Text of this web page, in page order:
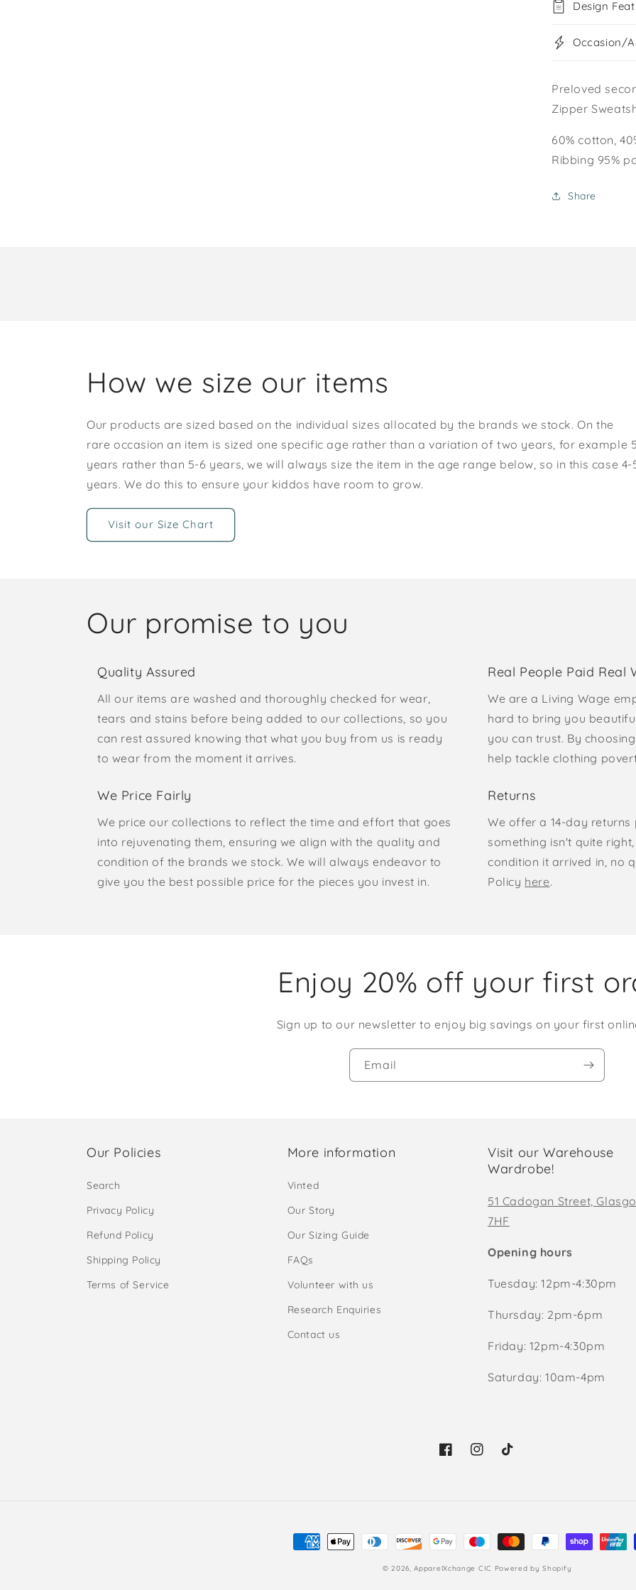
Design
Occasion/
Preloved
Zipper
60% cotton,
Ribbing 95%
Share
How we size our items
Our products are sized based on the individual sizes allocated by the brands we stock. On the
rare occasion an item is sized one specific age rather than a variation of two years, for example
years rather than 5-6 years, we will always size the item in the age range below, so in this case 4-
years. We do this to ensure your kiddos have room to grow.
Visit our Size Chart
Our promise to you
Quality Assured
All our items are washed and thoroughly checked for wear,
tears and stains before being added to our collections, so you
can rest assured knowing that what you buy from us is ready
to wear from the moment it arrives.
Real People Paid Real
We are a Living Wage
hard to bring you
you can trust. By
help tackle clothing
We Price Fairly
We price our collections to reflect the time and effort that goes
into rejuvenating them, ensuring we align with the quality and
condition of the brands we stock. We will always endeavor to
give you the best possible price for the pieces you invest in.
Returns
We offer a 14-day
something isn't quite
condition it arrived in, no
Policy here.
Enjoy 20% off your first
Sign up to our newsletter to enjoy big savings on your first
Email
Our Policies
Search
Privacy Policy
Refund Policy
Shipping Policy
Terms of Service
More information
Vinted
Our Story
Our Sizing Guide
FAQs
Volunteer with us
Research Enquiries
Contact us
Visit our Warehouse
Wardrobe!
51 Cadogan Street,
7HF
Opening hours
Tuesday: 12pm-4:30pm
Thursday: 2pm-6pm
Friday: 12pm-4:30pm
Saturday: 10am-4pm
FacebookInstagram
TikTok
Payment
© 2026,ApparelXchange CIC Powered by Shopify